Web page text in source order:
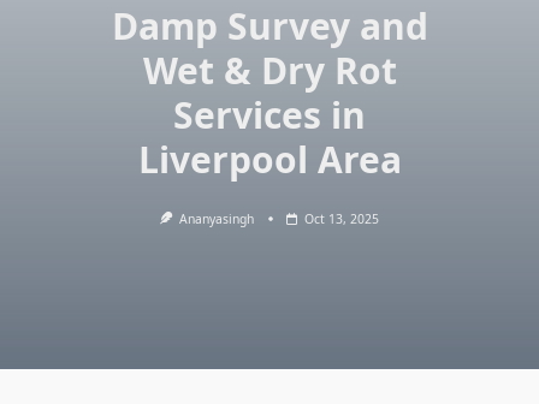
Damp Survey and
Wet & Dry Rot
Services in
Liverpool Area
Ananyasingh Oct 13, 2025